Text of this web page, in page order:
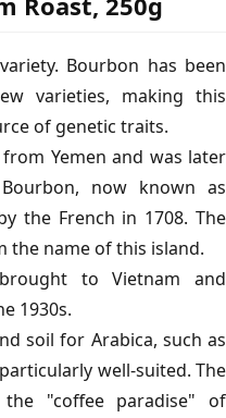
Bourbon has been
varieties, making this
of genetic traits.
Yemen and was later
now known as
the French in 1708. The
the name of this island.
to Vietnam and
1930s.
soil for Arabica, such as
well-suited. The
"coffee paradise" of